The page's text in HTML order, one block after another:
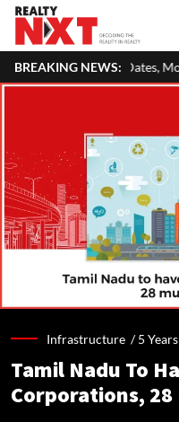
BREAKING NEWS:
Month-Wise List & Puja
Infrastructure /5
Tamil Nadu To
Corporations,